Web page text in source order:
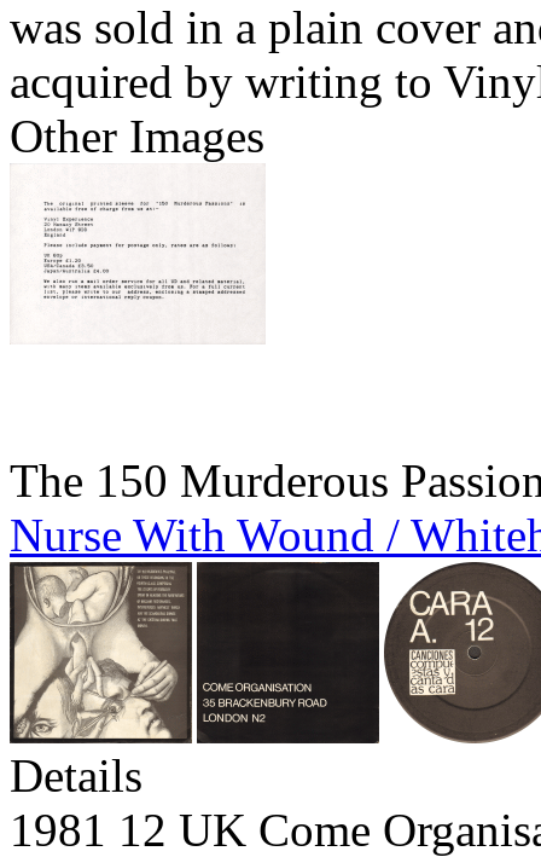
was sold in a plain cover
acquired by writing to
Other Images
The 150 Murderous
Nurse With Wound /
Details
1981 12 UK Come